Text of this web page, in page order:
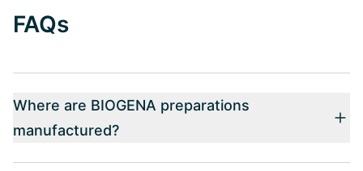
FAQs
Where are BIOGENA preparations
manufactured?